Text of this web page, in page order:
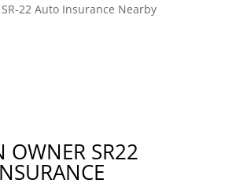
22 Auto Insurance Nearby
OWNER SR22